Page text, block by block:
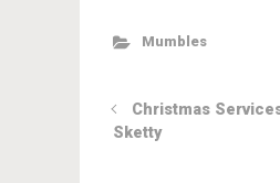
Mumbles
Christmas
Sketty